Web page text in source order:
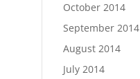
October 2014
September 2014
August 2014
July 2014